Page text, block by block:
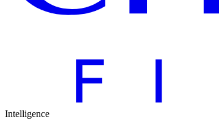
Intelligence